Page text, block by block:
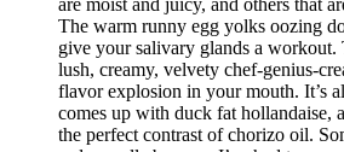
are moist and juicy, and others that
The warm runny egg yolks oozing
give your salivary glands a workout.
lush, creamy, velvety chef-genius-
flavor explosion in your mouth. It’s
comes up with duck fat hollandaise,
the perfect contrast of chorizo oil.